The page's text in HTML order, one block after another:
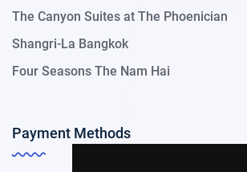
The Canyon Suites at The Phoenician
Shangri-La Bangkok
Four Seasons The Nam Hai
Payment Methods